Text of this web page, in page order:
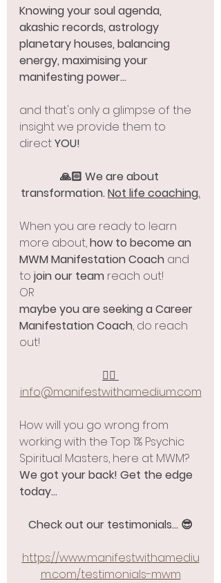
Knowing your soul agenda,
akashic records, astrology
planetary houses, balancing
energy, maximising your
manifesting power...
and that's only a glimpse of the
insight we provide them to
direct YOU!
🙏🏻 We are about
transformation. Not life coaching.
When you are ready to learn
more about, how to become an
MWM Manifestation Coach and
to join our team reach out!
OR
maybe you are seeking a Career
Manifestation Coach, do reach
out!
✍🏻
info@manifestwithamedium.com
How will you go wrong from
working with the Top 1% Psychic
Spiritual Masters, here at MWM?
We got your back! Get the edge
today...
Check out our testimonials... 😎
https://www.manifestwithamediu
m.com/testimonials-mwm